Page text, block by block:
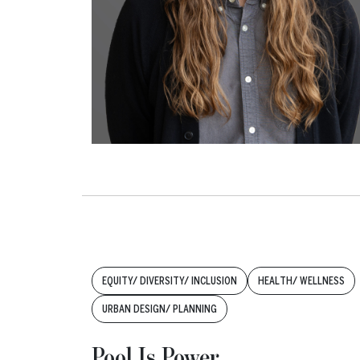
Tags:EQUITY/ DIVERSITY/ INCLUSION HEALTH/ WELLNESS
URBAN DESIGN/ PLANNING